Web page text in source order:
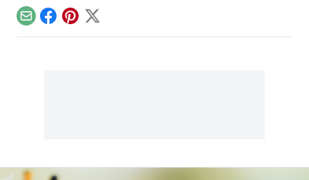
EmailFacebook
Pinterest
X